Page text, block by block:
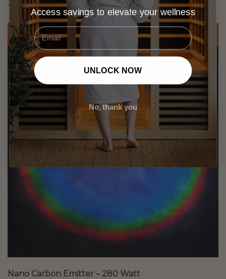
‘Infrared Coverage & Intensity’
Greatest Body Coverage
Nano Carbon Emitter – 280 Watt
Access savings to elevate your wellness
Email
UNLOCK NOW
No, thank you